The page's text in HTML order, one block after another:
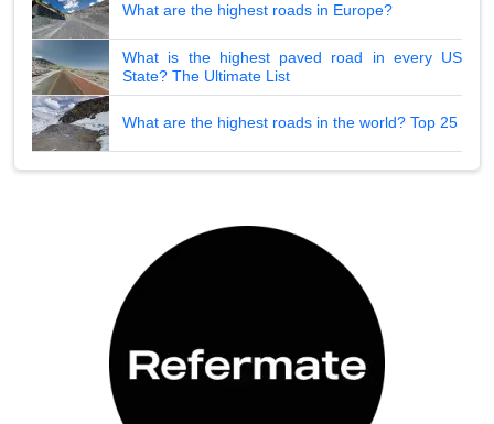
What are the highest roads in Europe?
What is the highest paved road in every US
State? The Ultimate List
What are the highest roads in the world? Top 25